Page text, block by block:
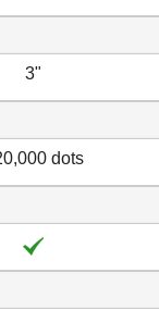
3"
dots